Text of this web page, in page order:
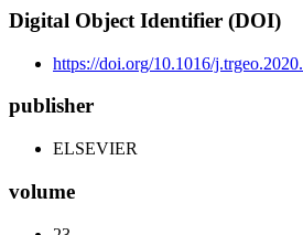
Digital Object Identifier (DOI)
https://doi.org/10.1016/
publisher
ELSEVIER
volume